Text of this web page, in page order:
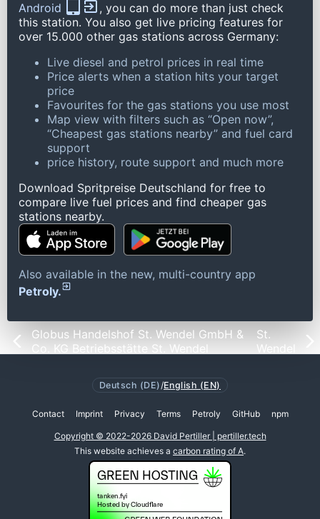
Android
, you can do more than just check
this station. You also get live pricing features for
over 15.000 other gas stations across Germany:
Live diesel and petrol prices in real time
Price alerts when a station hits your target
price
Favourites for the gas stations you use most
Map view with filters such as “Open now”,
“Cheapest gas stations nearby” and fuel card
support
price history, route support and much more
Download Spritpreise Deutschland for free to
compare live fuel prices and find cheaper gas
stations nearby.
Also available in the new, multi-country app
Petroly.
Globus Handelshof St. Wendel GmbH &
Co. KG Betriebsstätte St. Wendel
St.
Wendel
Deutsch (DE) /English (EN)
Contact Imprint Privacy Terms Petroly GitHub npm
Copyright © 2022-2026 David Pertiller | pertiller.tech
This website achieves a carbon rating of A.